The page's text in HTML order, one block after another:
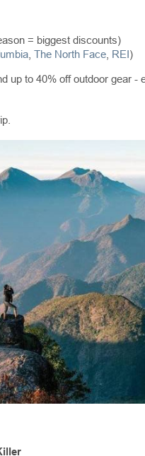
= biggest discounts)
The North Face REI)
up to 40% off outdoor gear -